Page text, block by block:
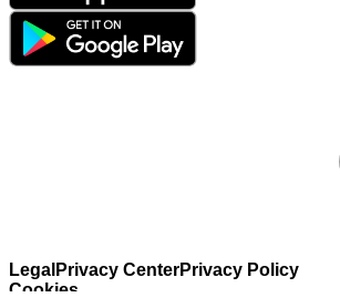
Legal Privacy CenterPrivacy Policy
Cookies